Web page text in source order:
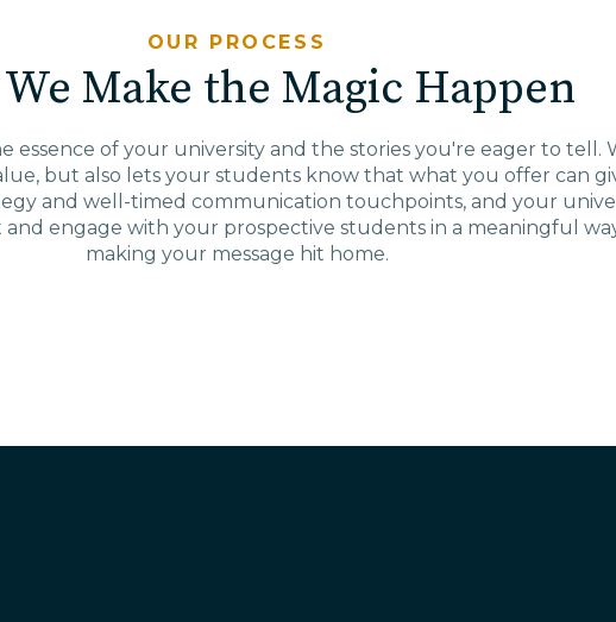
OUR PROCESS
Make the Magic Happen
essence of your university and the stories you're eager to tell.
but also lets your students know that what you offer can
and well-timed communication touchpoints, and your
engage with your prospective students in a meaningful
making your message hit home.